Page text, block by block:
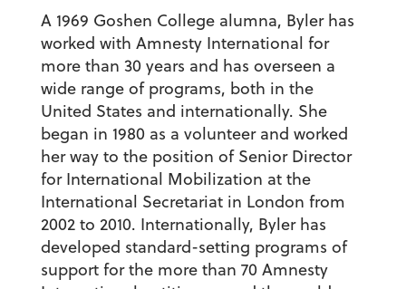
A 1969 Goshen College alumna, Byler has
worked with Amnesty International for
more than 30 years and has overseen a
wide range of programs, both in the
United States and internationally. She
began in 1980 as a volunteer and worked
her way to the position of Senior Director
for International Mobilization at the
International Secretariat in London from
2002 to 2010. Internationally, Byler has
developed standard-setting programs of
support for the more than 70 Amnesty